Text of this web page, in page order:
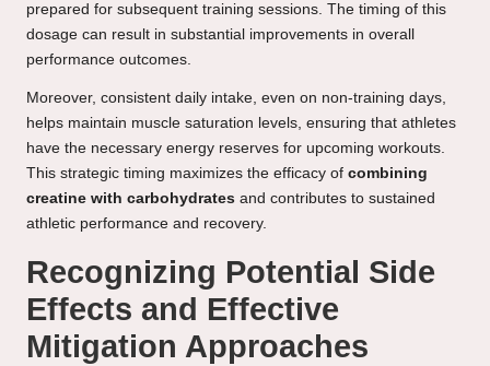
prepared for subsequent training sessions. The timing of this
dosage can result in substantial improvements in overall
performance outcomes.
Moreover, consistent daily intake, even on non-training days,
helps maintain muscle saturation levels, ensuring that athletes
have the necessary energy reserves for upcoming workouts.
This strategic timing maximizes the efficacy of combining
creatine with carbohydrates and contributes to sustained
athletic performance and recovery.
Recognizing Potential Side
Effects and Effective
Mitigation Approaches